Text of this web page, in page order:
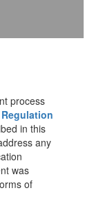
process
in this
any
was
of